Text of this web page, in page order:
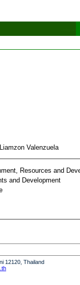
Valenzuela
Resources and
and Development
12120, Thailand